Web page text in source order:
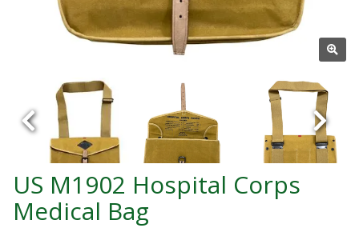
US M1902 Hospital Corps
Medical Bag